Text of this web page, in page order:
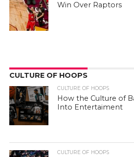
Win Over Raptors
CULTURE OF HOOPS
CULTURE OF HOOPS
How the Culture of
Into Entertaiment
CULTURE OF HOOPS